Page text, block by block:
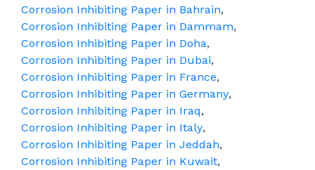
Corrosion Inhibiting Paper in Bahrain,
Corrosion Inhibiting Paper in Dammam,
Corrosion Inhibiting Paper in Doha,
Corrosion Inhibiting Paper in Dubai,
Corrosion Inhibiting Paper in France,
Corrosion Inhibiting Paper in Germany,
Corrosion Inhibiting Paper in Iraq,
Corrosion Inhibiting Paper in Italy,
Corrosion Inhibiting Paper in Jeddah,
Corrosion Inhibiting Paper in Kuwait,